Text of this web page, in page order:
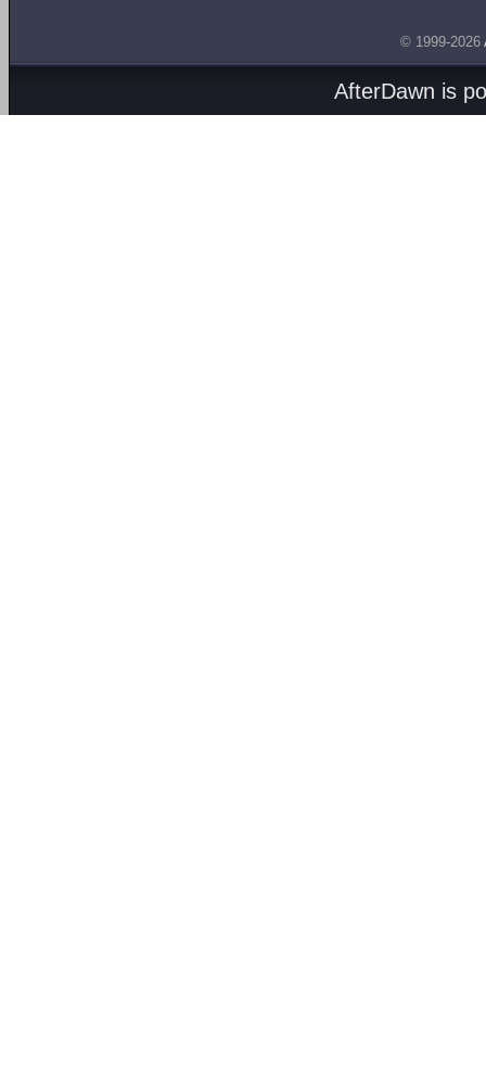
© 1999-2026
AfterDawn is